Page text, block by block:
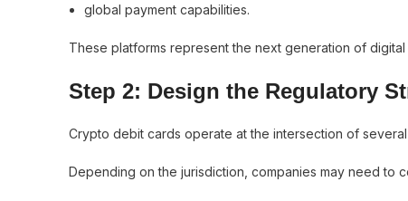
global payment capabilities.
These platforms represent the next generation of digital
Step 2: Design the Regulatory
Crypto debit cards operate at the intersection of
Depending on the jurisdiction, companies may need to